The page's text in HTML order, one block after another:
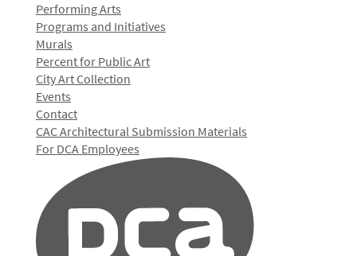
Performing Arts
Programs and Initiatives
Murals
Percent for Public Art
City Art Collection
Events
Contact
CAC Architectural Submission Materials
For DCA Employees